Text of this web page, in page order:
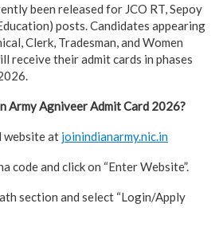
been released for JCO RT, Sepoy
posts. Candidates appearing
Clerk, Tradesman, and Women
receive their admit cards in phases
Army Agniveer Admit Card 2026?
at joinindianarmy.nic.in
code and click on “Enter Website”.
section and select “Login/Apply